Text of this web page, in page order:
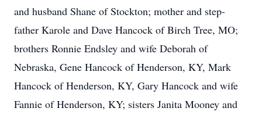
and husband Shane of Stockton; mother and step-
father Karole and Dave Hancock of Birch Tree, MO;
brothers Ronnie Endsley and wife Deborah of
Nebraska, Gene Hancock of Henderson, KY, Mark
Hancock of Henderson, KY, Gary Hancock and wife
Fannie of Henderson, KY; sisters Janita Mooney and